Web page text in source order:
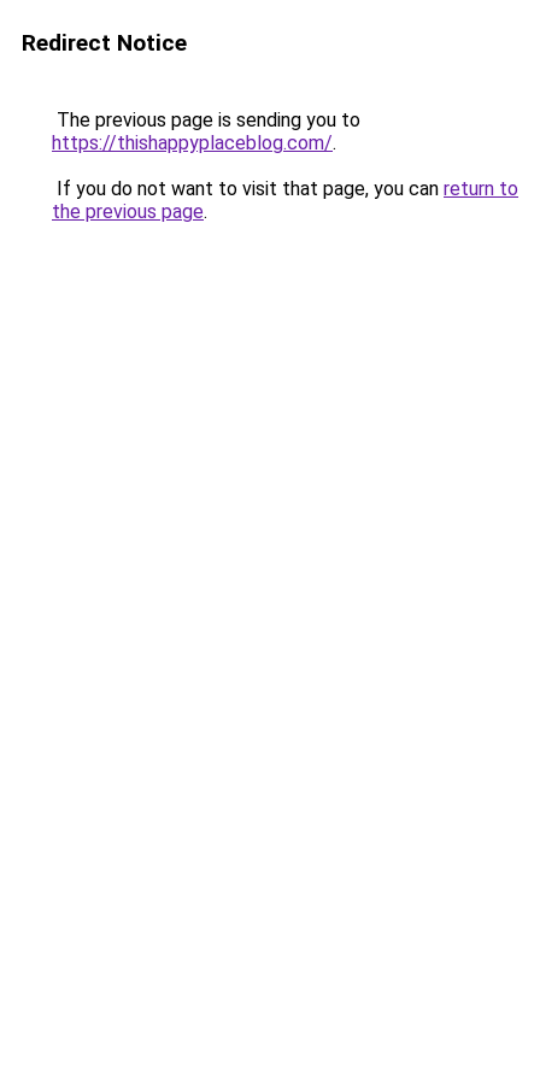
Redirect Notice
The previous page is sending you to
https://thishappyplaceblog.com/.
If you do not want to visit that page, you can return to
the previous page.